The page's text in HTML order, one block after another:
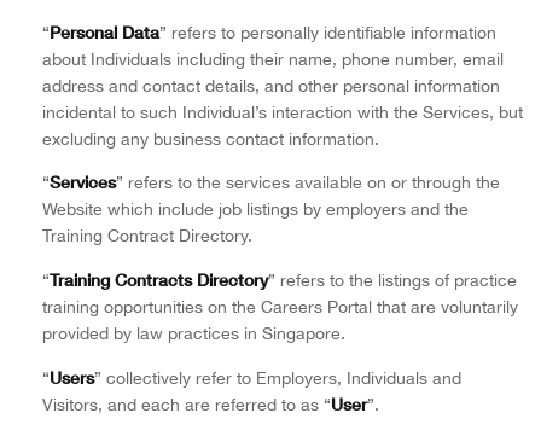
“Personal Data” refers to personally identifiable information
about Individuals including their name, phone number, email
address and contact details, and other personal information
incidental to such Individual’s interaction with the Services, but
excluding any business contact information.
“Services” refers to the services available on or through the
Website which include job listings by employers and the
Training Contract Directory.
“Training Contracts Directory” refers to the listings of practice
training opportunities on the Careers Portal that are voluntarily
provided by law practices in Singapore.
“Users” collectively refer to Employers, Individuals and
Visitors, and each are referred to as “User”.